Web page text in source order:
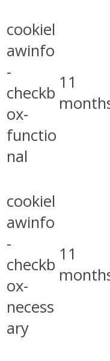
cookiel
awinfo
-
checkb
ox-
functio
nal
11
cookiel
awinfo
-
checkb
ox-
necess
ary
11